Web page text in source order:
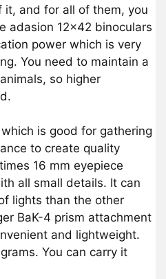
it, and for all of them, you
adasion 12×42 binoculars
power which is very
You need to maintain a
so higher
is good for gathering
to create quality
16 mm eyepiece
all small details. It can
lights than the other
BaK-4 prism attachment
and lightweight.
You can carry it